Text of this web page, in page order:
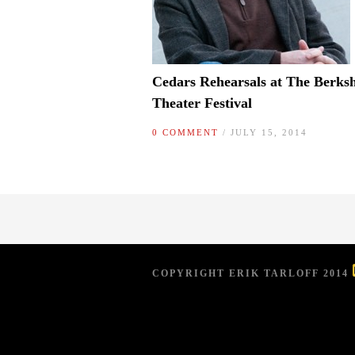
Cedars Rehearsals at The
Theater Festival
0 COMMENT / JULY 15, 2014
COPYRIGHT ERIK TARLOFF 2014